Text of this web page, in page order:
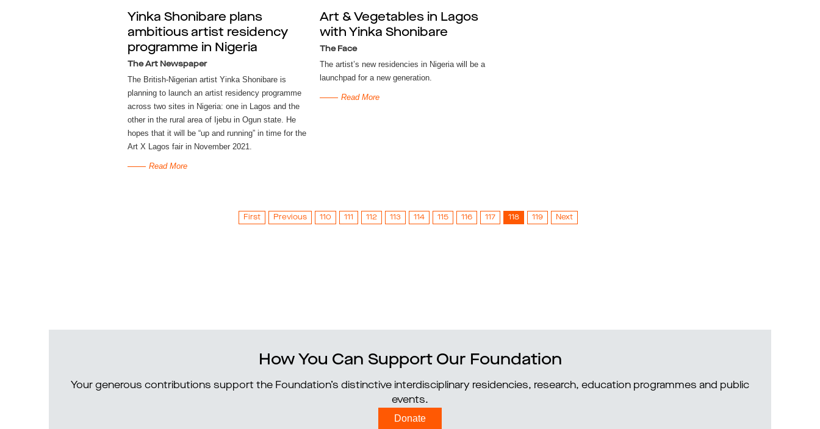
Yinka Shonibare plans
ambitious artist residency
programme in Nigeria
The Art Newspaper
The British-Nigerian artist Yinka Shonibare is
planning to launch an artist residency programme
across two sites in Nigeria: one in Lagos and the
other in the rural area of Ijebu in Ogun state. He
hopes that it will be “up and running” in time for the
Art X Lagos fair in November 2021.
Read More
Art & Vegetables in Lagos
with Yinka Shonibare
The Face
The artist’s new residencies in Nigeria will be a
launchpad for a new generation.
Read More
First Previous 110 111 112 113 114 115 116 117 118 119 Next
How You Can Support Our Foundation
Your generous contributions support the Foundation’s distinctive interdisciplinary residencies, research, education programmes and public
events.
Donate